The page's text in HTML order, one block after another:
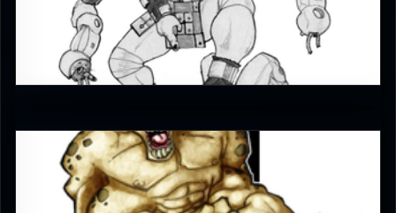
gorango
4.5
Sllohcin